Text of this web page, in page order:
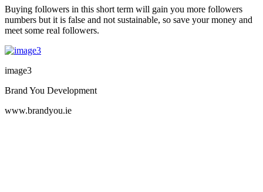
Buying followers in this short term will gain you more followers
numbers but it is false and not sustainable, so save your money and
meet some real followers.
image3
Brand You Development
www.brandyou.ie